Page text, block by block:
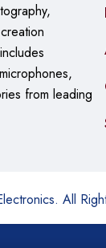
from leading
All